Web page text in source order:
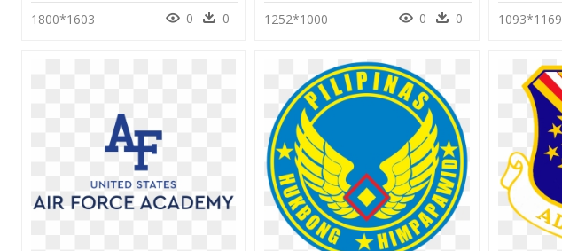
1800*1603 0 0 1252*1000 0 0 1093*1169